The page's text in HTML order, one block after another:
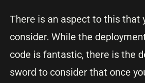
There is an aspect to this that
consider. While the
code is fantastic, there is the
sword to consider that once